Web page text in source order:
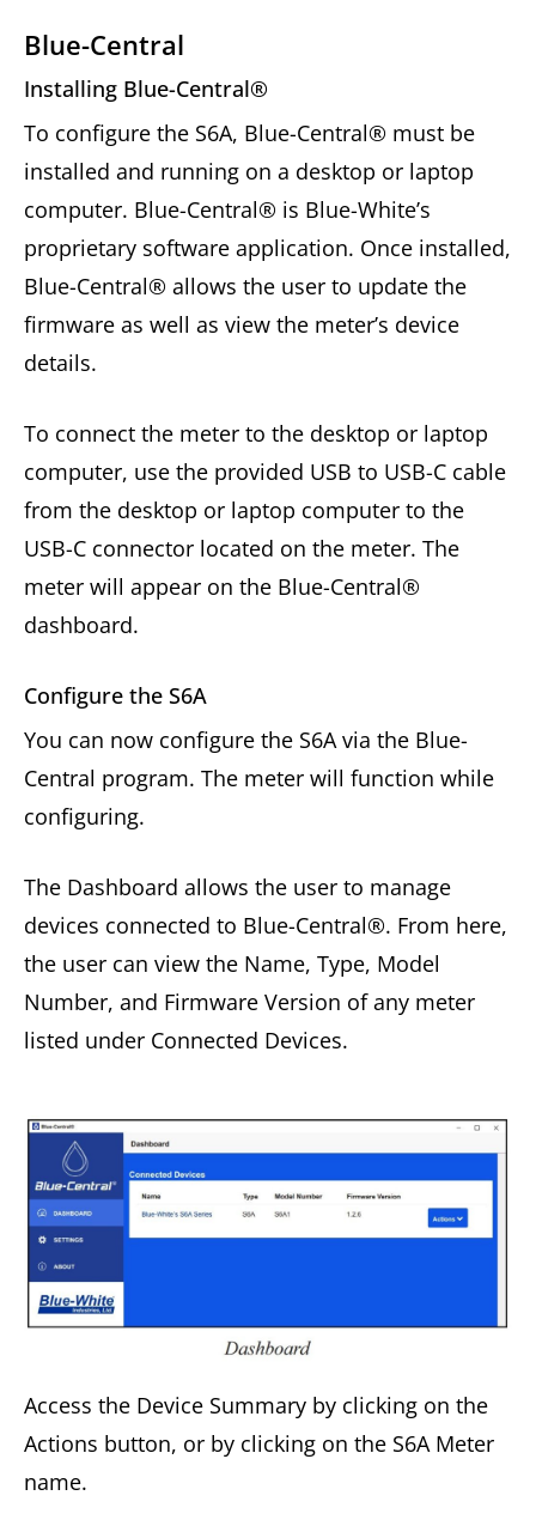
Blue-Central
Installing Blue-Central®
To configure the S6A, Blue-Central® must be
installed and running on a desktop or laptop
computer. Blue-Central® is Blue-White’s
proprietary software application. Once installed,
Blue-Central® allows the user to update the
firmware as well as view the meter’s device
details.
To connect the meter to the desktop or laptop
computer, use the provided USB to USB-C cable
from the desktop or laptop computer to the
USB-C connector located on the meter. The
meter will appear on the Blue-Central®
dashboard.
Configure the S6A
You can now configure the S6A via the Blue-
Central program. The meter will function while
configuring.
The Dashboard allows the user to manage
devices connected to Blue-Central®. From here,
the user can view the Name, Type, Model
Number, and Firmware Version of any meter
listed under Connected Devices.
Access the Device Summary by clicking on the
Actions button, or by clicking on the S6A Meter
name.